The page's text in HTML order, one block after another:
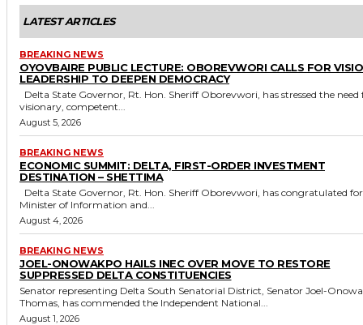
LATEST ARTICLES
BREAKING NEWS
OYOVBAIRE PUBLIC LECTURE: OBOREVWORI CALLS FOR
LEADERSHIP TO DEEPEN DEMOCRACY
visionary, competent...
August 5, 2026
BREAKING NEWS
ECONOMIC SUMMIT: DELTA, FIRST-ORDER INVESTMENT
DESTINATION – SHETTIMA
Minister of Information and...
August 4, 2026
BREAKING NEWS
JOEL-ONOWAKPO HAILS INEC OVER MOVE TO RESTORE
SUPPRESSED DELTA CONSTITUENCIES
Senator representing Delta South Senatorial District, Senator Joel-
Thomas, has commended the Independent National...
August 1, 2026